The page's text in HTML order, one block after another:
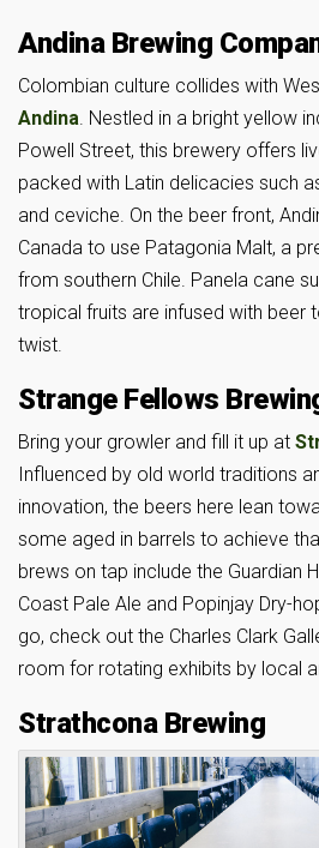
Andina Brewing
Colombian culture collides with
Andina. Nestled in a bright yellow
Powell Street, this brewery offers
packed with Latin delicacies such
and ceviche. On the beer front,
Canada to use Patagonia Malt, a
from southern Chile. Panela cane
tropical fruits are infused with beer
twist.
Strange Fellows
Bring your growler and fill it up at
Influenced by old world traditions
innovation, the beers here lean
some aged in barrels to achieve
brews on tap include the Guardian
Coast Pale Ale and Popinjay Dry-
go, check out the Charles Clark
room for rotating exhibits by local
Strathcona Brewing